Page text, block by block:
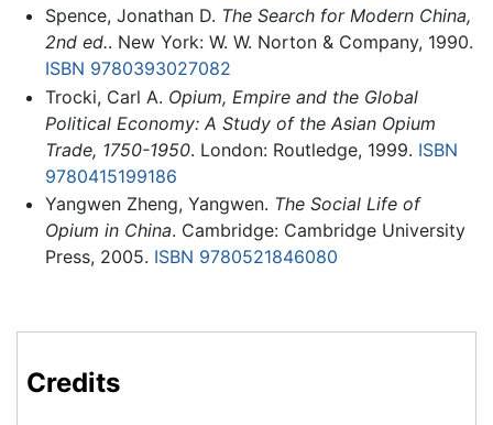
Spence, Jonathan D. The Search for Modern China,
2nd ed.. New York: W. W. Norton & Company, 1990.
ISBN 9780393027082
Trocki, Carl A. Opium, Empire and the Global
Political Economy: A Study of the Asian Opium
Trade, 1750-1950. London: Routledge, 1999. ISBN
9780415199186
Yangwen Zheng, Yangwen. The Social Life of
Opium in China. Cambridge: Cambridge University
Press, 2005. ISBN 9780521846080
Credits